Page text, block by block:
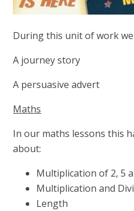
During this unit of work
A journey story
A persuasive advert
Maths
In our maths lessons this
about:
Multiplication of 2, 5
Multiplication and
Length